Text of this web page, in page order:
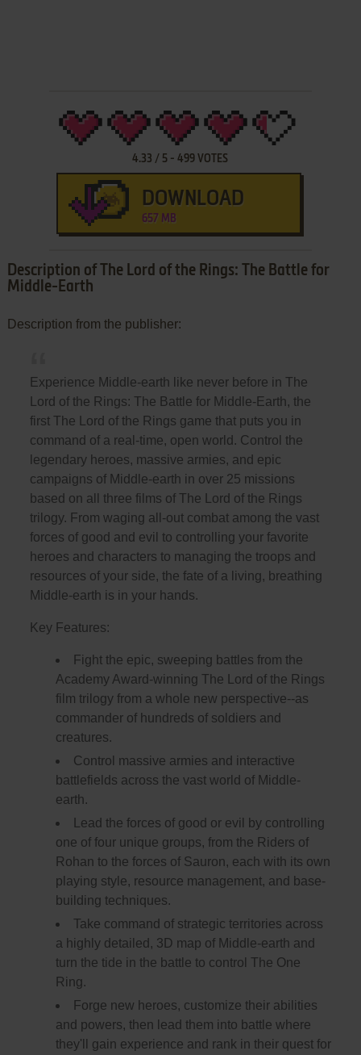
4.33 / 5 -499 VOTES
DOWNLOAD
657 MB
Description of The Lord of the Rings: The Battle for
Middle-Earth
Description from the publisher:
Experience Middle-earth like never before in The
Lord of the Rings: The Battle for Middle-Earth, the
first The Lord of the Rings game that puts you in
command of a real-time, open world. Control the
legendary heroes, massive armies, and epic
campaigns of Middle-earth in over 25 missions
based on all three films of The Lord of the Rings
trilogy. From waging all-out combat among the vast
forces of good and evil to controlling your favorite
heroes and characters to managing the troops and
resources of your side, the fate of a living, breathing
Middle-earth is in your hands.
Key Features:
Fight the epic, sweeping battles from the
Academy Award-winning The Lord of the Rings
film trilogy from a whole new perspective--as
commander of hundreds of soldiers and
creatures.
Control massive armies and interactive
battlefields across the vast world of Middle-
earth.
Lead the forces of good or evil by controlling
one of four unique groups, from the Riders of
Rohan to the forces of Sauron, each with its own
playing style, resource management, and base-
building techniques.
Take command of strategic territories across
a highly detailed, 3D map of Middle-earth and
turn the tide in the battle to control The One
Ring.
Forge new heroes, customize their abilities
and powers, then lead them into battle where
they'll gain experience and rank in their quest for